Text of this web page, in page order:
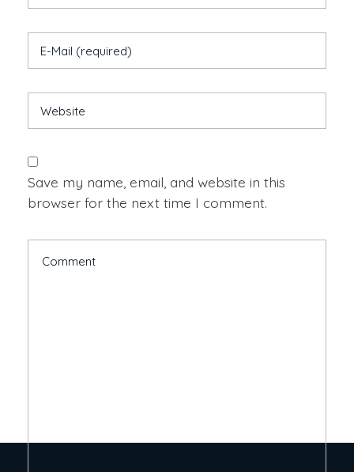
Save my name, email, and website in this
browser for the next time I comment.